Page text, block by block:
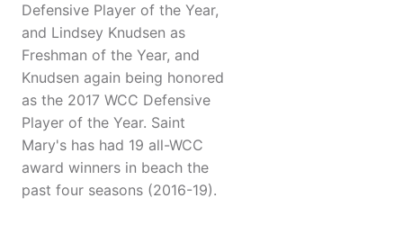
Defensive Player of the Year,
and Lindsey Knudsen as
Freshman of the Year, and
Knudsen again being honored
as the 2017 WCC Defensive
Player of the Year. Saint
Mary's has had 19 all-WCC
award winners in beach the
past four seasons (2016-19).